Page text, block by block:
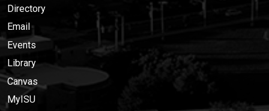
Directory
Email
Events
Library
Canvas
MyISU